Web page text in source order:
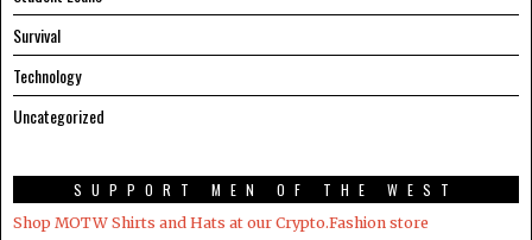
Survival
Technology
Uncategorized
SUPPORT MEN OF THE WEST
Shop MOTW Shirts and Hats at our Crypto.Fashion store